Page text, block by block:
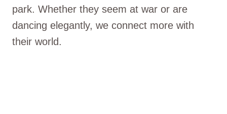
park. Whether they seem at war or are
dancing elegantly, we connect more with
their world.